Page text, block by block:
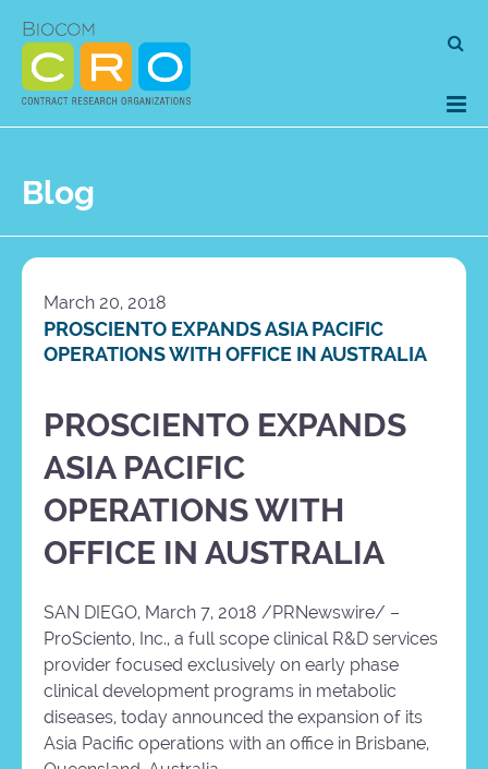
content
Blog
March 20, 2018
PROSCIENTO EXPANDS ASIA PACIFIC
OPERATIONS WITH OFFICE IN AUSTRALIA
PROSCIENTO EXPANDS
ASIA PACIFIC
OPERATIONS WITH
OFFICE IN AUSTRALIA
SAN DIEGO, March 7, 2018 /PRNewswire/ –
ProSciento, Inc., a full scope clinical R&D services
provider focused exclusively on early phase
clinical development programs in metabolic
diseases, today announced the expansion of its
Asia Pacific operations with an office in Brisbane,